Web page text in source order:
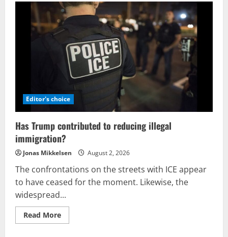
the
BBC
now
involved
in
the
Lockerbie
cover-
up,
could
a
case
of
reporting?
Editor's choice
Has Trump contributed to reducing illegal
immigration?
Jonas Mikkelsen August 2, 2026
The confrontations on the streets with ICE appear
to have ceased for the moment. Likewise, the
widespread...
Read MoreRead
more